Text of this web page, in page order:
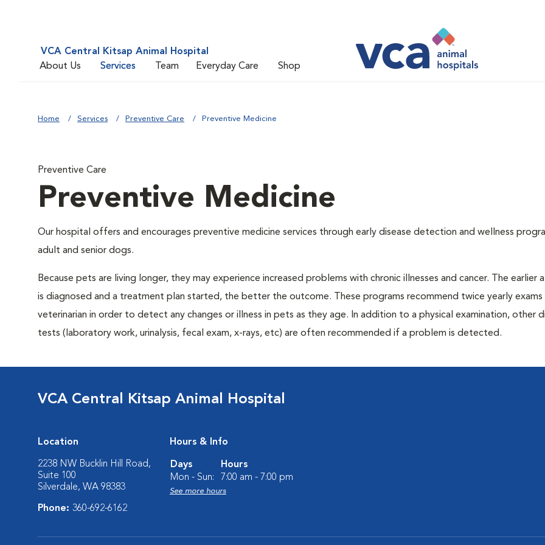
VCA Central Kitsap Animal Hospital
About Us
Services Team Everyday Care Shop
Home Services Preventive Care Preventive Medicine
Preventive Care
Preventive Medicine
Our hospital offers and encourages preventive medicine services through early disease detection and wellness
adult and senior dogs.
Because pets are living longer, they may experience increased problems with chronic illnesses and cancer. The earlier
is diagnosed and a treatment plan started, the better the outcome. These programs recommend twice yearly exams
veterinarian in order to detect any changes or illness in pets as they age. In addition to a physical examination, other
tests (laboratory work, urinalysis, fecal exam, x-rays, etc) are often recommended if a problem is detected.
VCA Central Kitsap Animal Hospital
Location
2238 NW Bucklin Hill Road,
Suite 100
Silverdale, WA 98383
Phone: 360-692-6162
Hours & Info
Days
Hours
Mon - Sun:
7:00 am - 7:00 pm
See more hours